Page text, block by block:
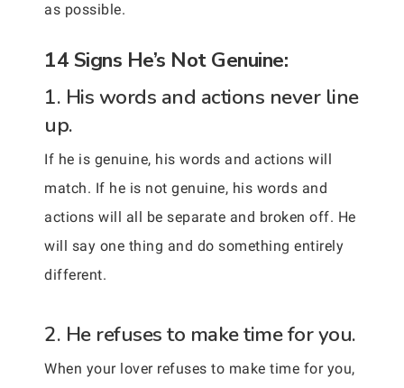
as possible.
14 Signs He’s Not Genuine:
1. His words and actions never line
up.
If he is genuine, his words and actions will
match. If he is not genuine, his words and
actions will all be separate and broken off. He
will say one thing and do something entirely
different.
2. He refuses to make time for you.
When your lover refuses to make time for you,